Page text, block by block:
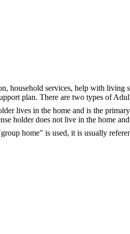
household services, help with living
plan. There are two types of
lives in the home and is the
holder does not live in the home
home" is used, it is usually